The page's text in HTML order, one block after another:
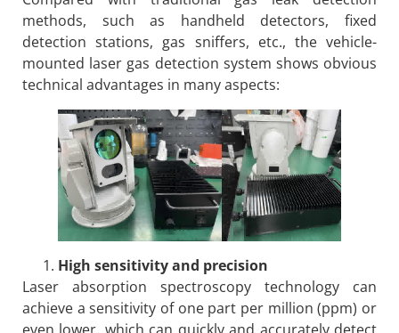
methods, such as handheld detectors, fixed
detection stations, gas sniffers, etc., the vehicle-
mounted laser gas detection system shows obvious
technical advantages in many aspects:
High sensitivity and precision
Laser absorption spectroscopy technology can
achieve a sensitivity of one part per million (ppm) or